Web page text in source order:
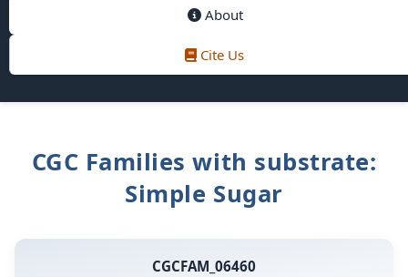
About
Cite Us
CGC Families with substrate:
Simple Sugar
CGCFAM_06460